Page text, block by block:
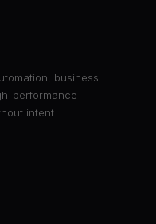
business
performance
intent.